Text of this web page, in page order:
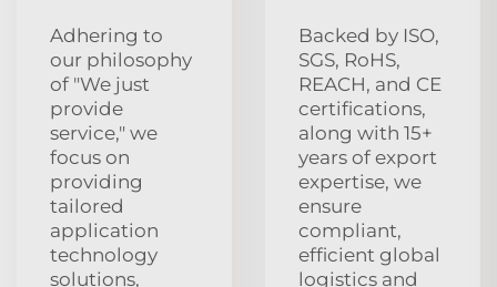
Adhering to
our philosophy
of "We just
provide
service," we
focus on
providing
tailored
application
technology
solutions,
Backed by ISO,
SGS, RoHS,
REACH, and CE
certifications,
along with 15+
years of export
expertise, we
ensure
compliant,
efficient global
logistics and